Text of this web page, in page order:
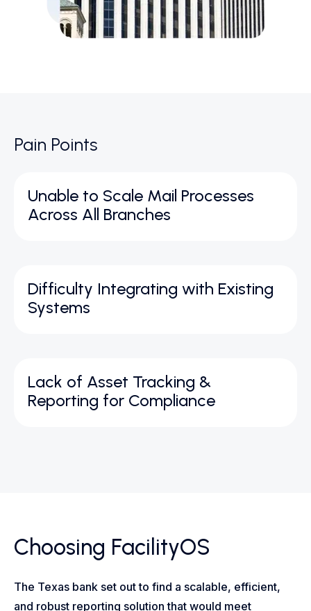
Pain Points
Unable to Scale Mail Processes
Across All Branches
Difficulty Integrating with Existing
Systems
Lack of Asset Tracking &
Reporting for Compliance
Choosing FacilityOS
The Texas bank set out to find a scalable, efficient,
and robust reporting solution that would meet